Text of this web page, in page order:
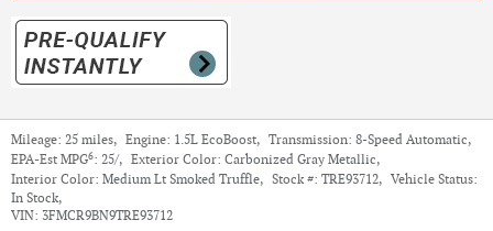
Mileage: 25 miles, Engine: 1.5L EcoBoost, Transmission: 8-Speed Automatic,
EPA-Est MPG6: 25/, Exterior Color: Carbonized Gray Metallic,
Interior Color: Medium Lt Smoked Truffle, Stock #: TRE93712, Vehicle Status:
In Stock,
VIN: 3FMCR9BN9TRE93712